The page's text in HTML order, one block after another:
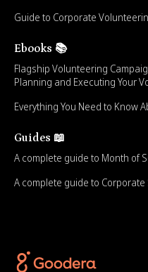
Guide to Corporate
Ebooks 📚
Flagship Volunteering
Planning and Executing Your
Everything You Need to Know
Guides 📖
A complete guide to Month of
A complete guide to